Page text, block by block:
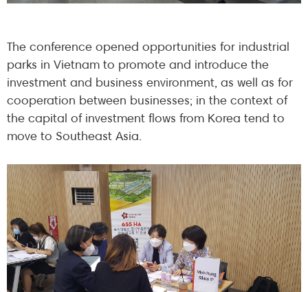
The conference opened opportunities for industrial
parks in Vietnam to promote and introduce the
investment and business environment, as well as for
cooperation between businesses; in the context of
the capital of investment flows from Korea tend to
move to Southeast Asia.